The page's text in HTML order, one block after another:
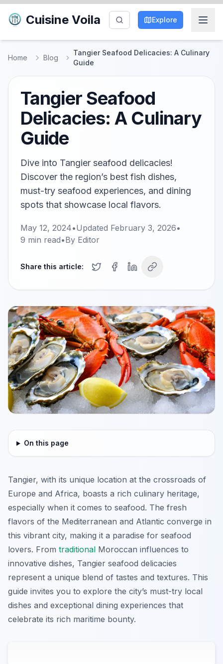
Cuisine Voila Explore
Home Blog
Tangier Seafood Delicacies: A Culinary
Guide
Tangier Seafood
Delicacies: A Culinary
Guide
Dive into Tangier seafood delicacies!
Discover the region’s best fish dishes,
must-try seafood experiences, and dining
spots that showcase local flavors.
May 12, 2024•Updated February 3, 2026•
9 min read•By Editor
Share this article:
On this page
Tangier, with its unique location at the crossroads of
Europe and Africa, boasts a rich culinary heritage,
especially when it comes to seafood. The fresh
flavors of the Mediterranean and Atlantic converge in
this vibrant city, making it a paradise for seafood
lovers. From traditional Moroccan influences to
innovative dishes, Tangier seafood delicacies
represent a unique blend of tastes and textures. This
guide invites you to explore the city’s must-try local
dishes and exceptional dining experiences that
celebrate its rich maritime bounty.